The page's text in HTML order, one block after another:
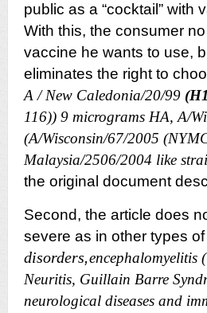
public as a “cocktail” with
With this, the consumer
vaccine he wants to use,
eliminates the right to
A / New Caledonia/20/99
116)) 9 micrograms HA, A/
(A/Wisconsin/67/2005
Malaysia/2506/2004 like
the original document
Second, the article does
severe as in other types
disorders,encephalomyelitis
Neuritis, Guillain Barre
neurological diseases and